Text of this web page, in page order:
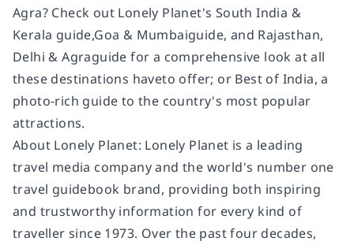
Agra? Check out Lonely Planet's South India &
Kerala guide,Goa & Mumbaiguide, and Rajasthan,
Delhi & Agraguide for a comprehensive look at all
these destinations haveto offer; or Best of India, a
photo-rich guide to the country's most popular
attractions.
About Lonely Planet: Lonely Planet is a leading
travel media company and the world's number one
travel guidebook brand, providing both inspiring
and trustworthy information for every kind of
traveller since 1973. Over the past four decades,